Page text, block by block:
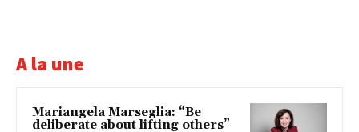
A la une
Mariangela Marseglia: “Be
deliberate about lifting others”